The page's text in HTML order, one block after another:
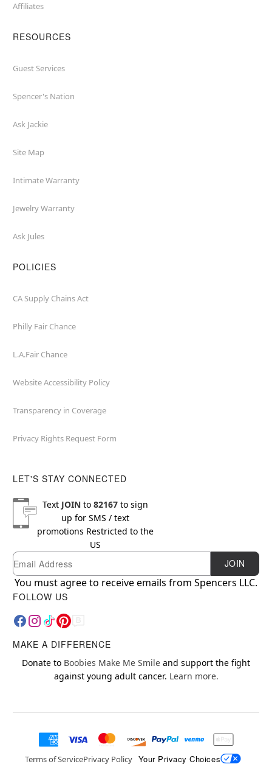
Affiliates
RESOURCES
Guest Services
Spencer's Nation
Ask Jackie
Site Map
Intimate Warranty
Jewelry Warranty
Ask Jules
POLICIES
CA Supply Chains Act
Philly Fair Chance
L.A.Fair Chance
Website Accessibility Policy
Transparency in Coverage
Privacy Rights Request Form
LET'S STAY CONNECTED
Text JOINto 82167to sign
up for SMS / text
promotions Restricted to the
US
Newsletter Subscription
Email JOIN
You must agree to receive emails from Spencers LLC.
FOLLOW US
MAKE A DIFFERENCE
Donate to Boobies Make Me Smile and support the fight
against young adult cancer. Learn more.
Terms of ServicePrivacy Policy Your Privacy Choices